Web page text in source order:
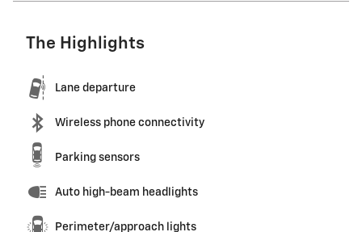
The Highlights
Lane departure
Wireless phone connectivity
Parking sensors
Auto high-beam headlights
Perimeter/approach lights